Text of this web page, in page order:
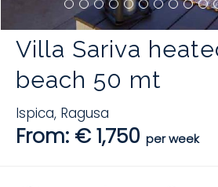
Villa Sariva
beach 50 mt
Ispica, Ragusa
From: € 1,750 per week